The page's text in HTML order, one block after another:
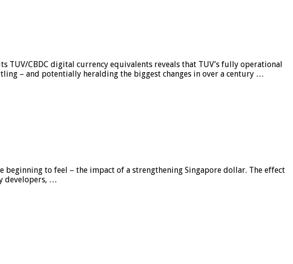
CBDC digital currency equivalents reveals that TUV’s fully operational
– and potentially heralding the biggest changes in over a century …
beginning to feel – the impact of a strengthening Singapore dollar. The effect
developers, …